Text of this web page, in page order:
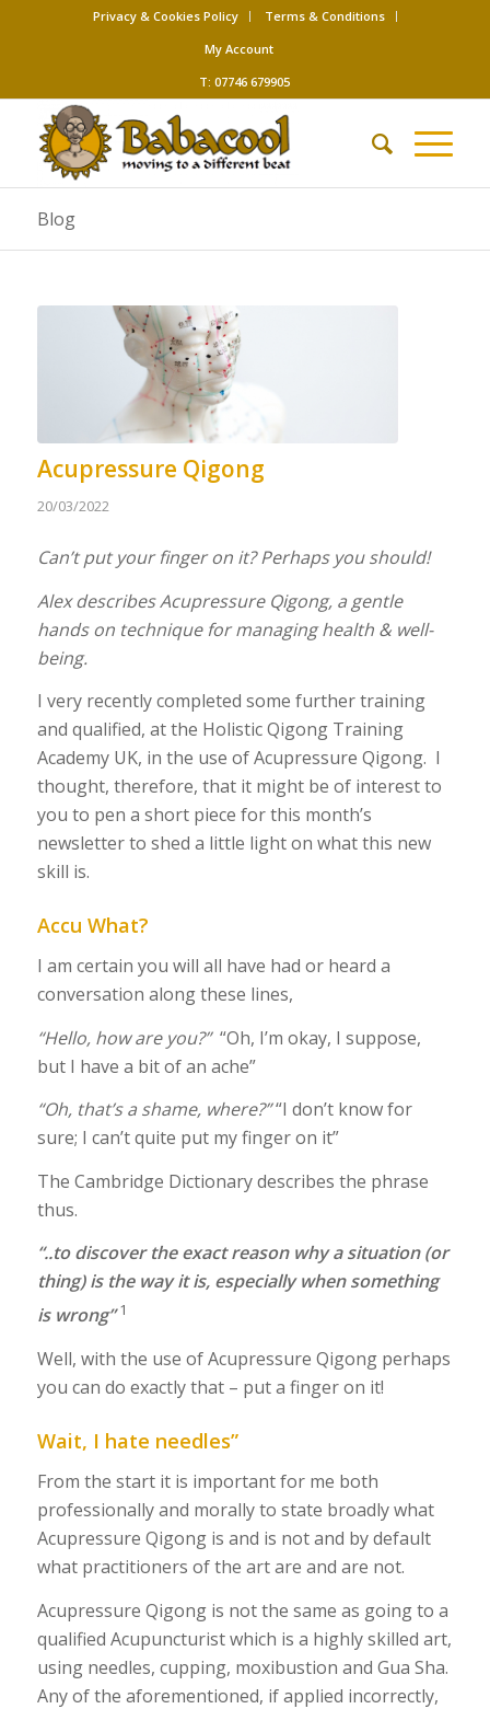
Privacy & Cookies Policy
Terms & Conditions
My Account
T: 07746 679905
Blog
Acupressure Qigong
20/03/2022
Can’t put your finger on it? Perhaps you should!
Alex describes Acupressure Qigong, a gentle
hands on technique for managing health & well-
being.
I very recently completed some further training
and qualified, at the Holistic Qigong Training
Academy UK, in the use of Acupressure Qigong. I
thought, therefore, that it might be of interest to
you to pen a short piece for this month’s
newsletter to shed a little light on what this new
skill is.
Accu What?
I am certain you will all have had or heard a
conversation along these lines,
“Hello, how are you?”“Oh, I’m okay, I suppose,
but I have a bit of an ache”
“Oh, that’s a shame, where?”“I don’t know for
sure; I can’t quite put my finger on it”
The Cambridge Dictionary describes the phrase
thus.
“..to discover the exact reason why a situation (or
thing) is the way it is, especially when something
is wrong”1
Well, with the use of Acupressure Qigong perhaps
you can do exactly that – put a finger on it!
Wait, I hate needles”
From the start it is important for me both
professionally and morally to state broadly what
Acupressure Qigong is and is not and by default
what practitioners of the art are and are not.
Acupressure Qigong is not the same as going to a
qualified Acupuncturist which is a highly skilled art,
using needles, cupping, moxibustion and Gua Sha.
Any of the aforementioned, if applied incorrectly,